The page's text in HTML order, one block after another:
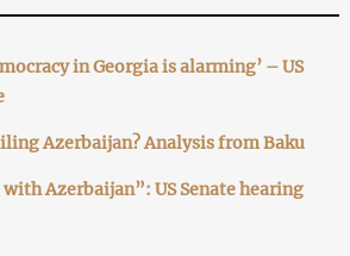
in Georgia is alarming’ – US
Azerbaijan? Analysis from Baku
Azerbaijan”: US Senate hearing